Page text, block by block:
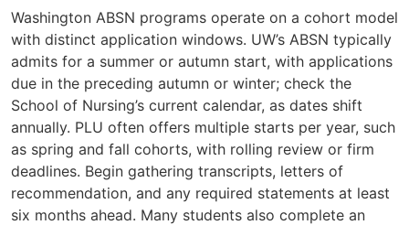
Washington ABSN programs operate on a cohort model
with distinct application windows. UW’s ABSN typically
admits for a summer or autumn start, with applications
due in the preceding autumn or winter; check the
School of Nursing’s current calendar, as dates shift
annually. PLU often offers multiple starts per year, such
as spring and fall cohorts, with rolling review or firm
deadlines. Begin gathering transcripts, letters of
recommendation, and any required statements at least
six months ahead. Many students also complete an